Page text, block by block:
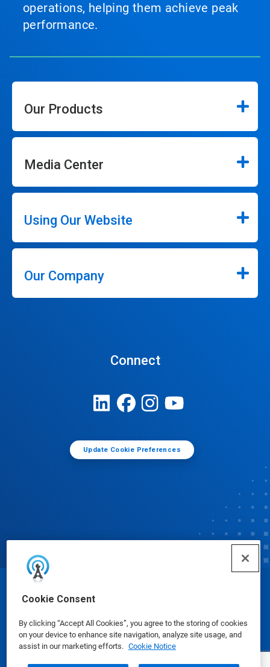
Cookie Consent
By clicking “Accept All Cookies”, you agree to the storing of cookies
on your device to enhance site navigation, analyze site usage, and
assist in our marketing efforts. Cookie Notice
operations, helping them achieve peak
performance.
Our Products
Media Center
Using Our Website
Our Company
Connect
Update Cookie Preferences
© Ecolab Inc. 2025
Safety Data Sheets|Privacy Policy|Terms of Use